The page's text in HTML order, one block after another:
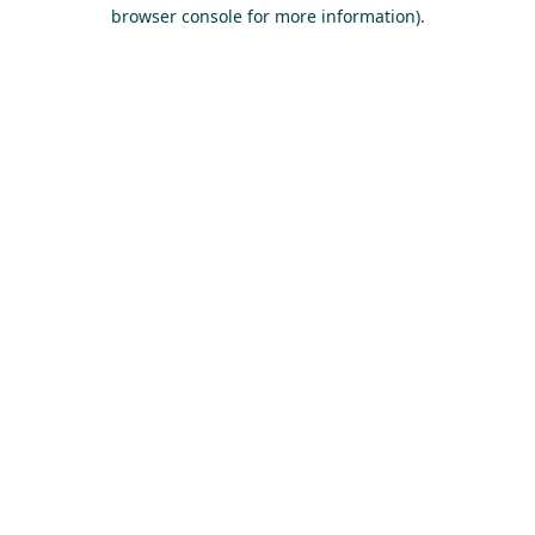
browser console for more information).